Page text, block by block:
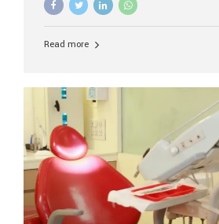
is inserted into the jawbone — can
Aesthetic Smiles India, our patients
longevity also depends on several
Factors That Affect the Lifespan...
Read more